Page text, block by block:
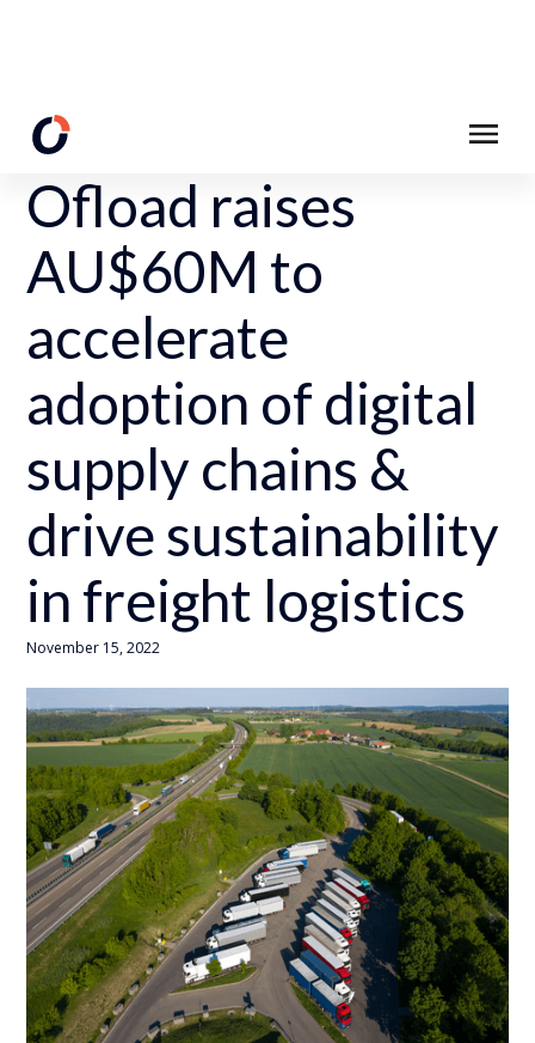
Back to News Page
Ofload raises
AU$60M to
accelerate
adoption of digital
supply chains &
drive sustainability
in freight logistics
November 15, 2022